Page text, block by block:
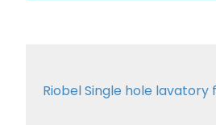
Riobel Single hole lavatory